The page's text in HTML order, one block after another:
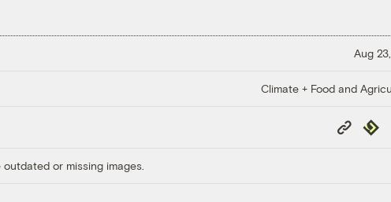
Aug
Climate + Food and
Copy
Link
or missing images.